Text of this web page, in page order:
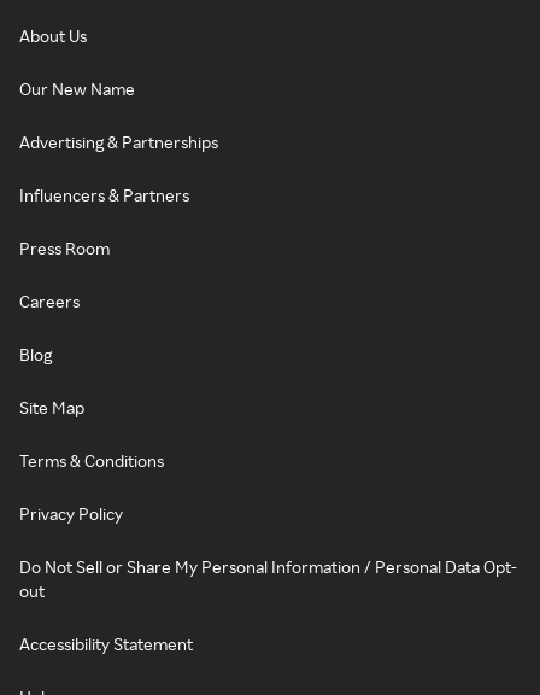
About Us
Our New Name
Advertising & Partnerships
Influencers & Partners
Press Room
Careers
Blog
Site Map
Terms & Conditions
Privacy Policy
Do Not Sell or Share My Personal Information / Personal Data Opt-
out
Accessibility Statement